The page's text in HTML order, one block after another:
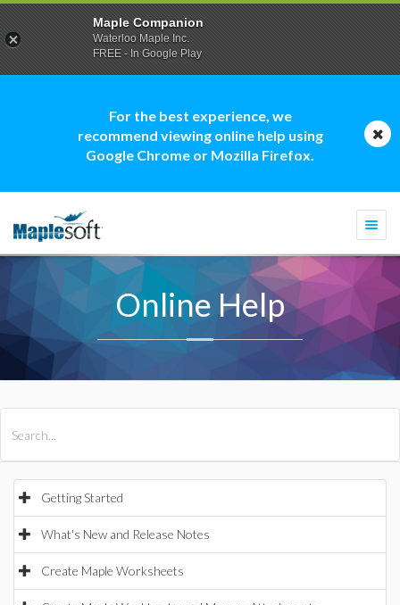
For the best experience, we
recommend viewing online help using
Google Chrome or Mozilla Firefox.
Online Help
Getting Started
What's New and Release Notes
Create Maple Worksheets
Maple Companion
Waterloo Maple Inc.
FREE - In Google Play